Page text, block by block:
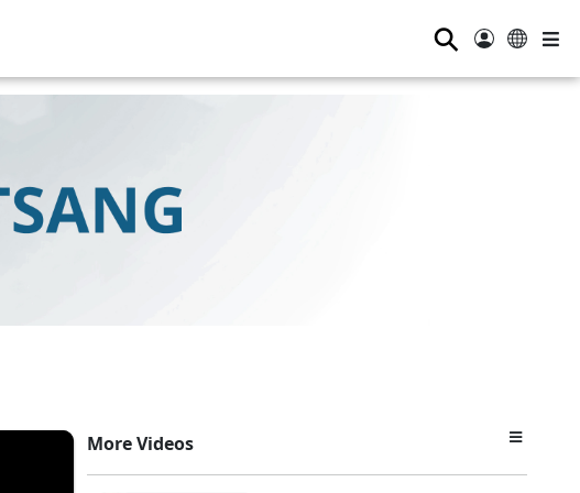
⚲
More Videos